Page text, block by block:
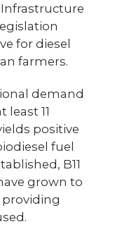
for diesel
farmers.
demand
11
positive
fuel
B11
grown to
providing